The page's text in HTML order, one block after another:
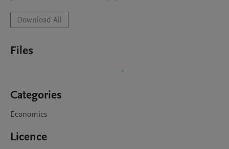
Download All
Files
Categories
Economics
Licence